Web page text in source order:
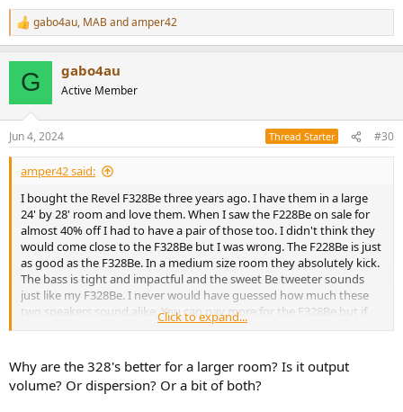
R
e
s
:
gabo4au, MABandamper42
G gabo4au
Active Member
Jun 4, 2024 Thread Starter #30
amper42 said:
I bought the Revel F328Be three years ago. I have them in a large
24' by 28' room and love them. When I saw the F228Be on sale for
almost 40% off I had to have a pair of those too. I didn't think they
would come close to the F328Be but I was wrong. The F228Be is just
as good as the F328Be. In a medium size room they absolutely kick.
The bass is tight and impactful and the sweet Be tweeter sounds
just like my F328Be. I never would have guessed how much these
two speakers sound alike. You can pay more for the F328Be but if
you don't have a huge room I would go with the F228Be. They are
And if weight is a concern, you will appreciate the F228Be is 30lbs
lighter.
Click to expand...
Why are the 328's better for a larger room? Is it output
volume? Or dispersion? Or a bit of both?